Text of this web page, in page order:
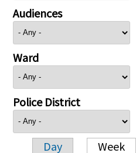
Audiences
Ward
Police District
Day Week